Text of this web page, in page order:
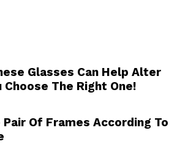
Glasses Can Help Alter
Choose The Right One!
Pair Of Frames According To